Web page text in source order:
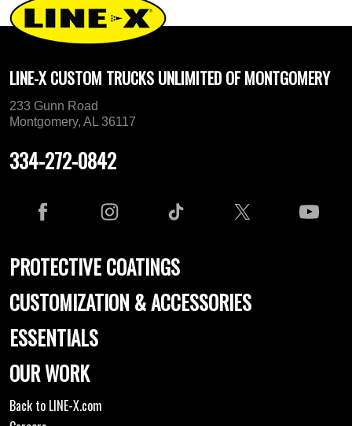
LINE-X CUSTOM TRUCKS UNLIMITED OF MONTGOMERY
233 Gunn Road
Montgomery, AL 36117
334-272-0842
PROTECTIVE COATINGS
CUSTOMIZATION & ACCESSORIES
ESSENTIALS
OUR WORK
Back to LINE-X.com